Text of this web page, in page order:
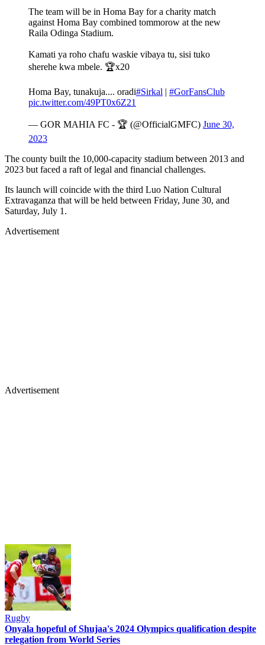
The team will be in Homa Bay for a charity match
against Homa Bay combined tommorow at the new
Raila Odinga Stadium.
Kamati ya roho chafu waskie vibaya tu, sisi tuko
sherehe kwa mbele. 🏆x20
Homa Bay, tunakuja.... oradi#Sirkal | #GorFansClub
pic.twitter.com/49PT0x6Z21
— GOR MAHIA FC - 🏆 (@OfficialGMFC) June 30,
2023
The county built the 10,000-capacity stadium between 2013 and
2023 but faced a raft of legal and financial challenges.
Its launch will coincide with the third Luo Nation Cultural
Extravaganza that will be held between Friday, June 30, and
Saturday, July 1.
Advertisement
Advertisement
Rugby
Onyala hopeful of Shujaa's 2024 Olympics qualification despite
relegation from World Series